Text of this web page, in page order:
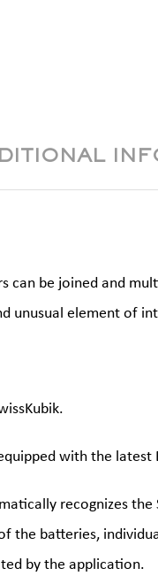
can be joined and
unusual element of
with the
recognizes
the batteries,
by the application.